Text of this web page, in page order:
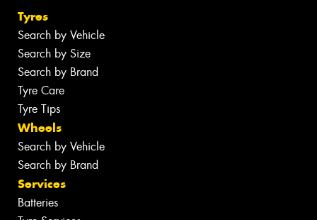
Tyres
Search by Vehicle
Search by Size
Search by Brand
Tyre Care
Tyre Tips
Wheels
Search by Vehicle
Search by Brand
Services
Batteries